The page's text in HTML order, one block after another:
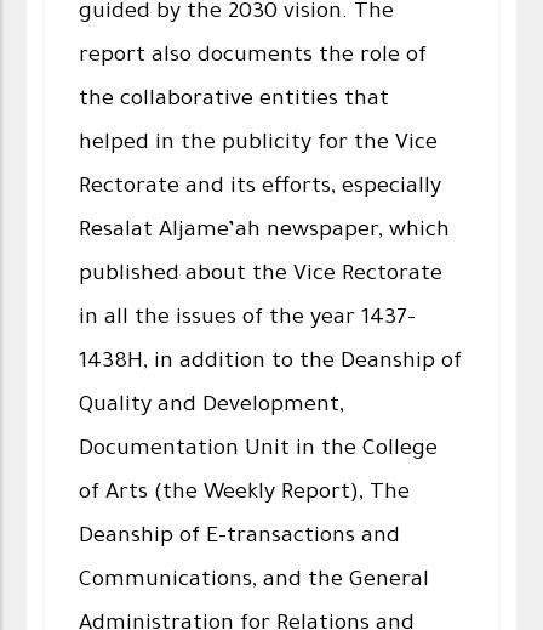
guided by the 2030 vision. The
report also documents the role of
the collaborative entities that
helped in the publicity for the Vice
Rectorate and its efforts, especially
Resalat Aljame’ah newspaper, which
published about the Vice Rectorate
in all the issues of the year 1437-
1438H, in addition to the Deanship of
Quality and Development,
Documentation Unit in the College
of Arts (the Weekly Report), The
Deanship of E-transactions and
Communications, and the General